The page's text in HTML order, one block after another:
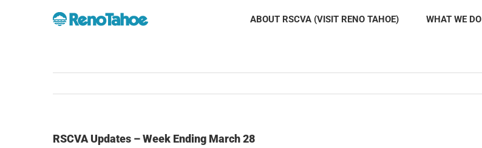
ABOUT RSCVA (VISIT RENO TAHOE) WHAT WE DO
RSCVA Updates – Week Ending March 28